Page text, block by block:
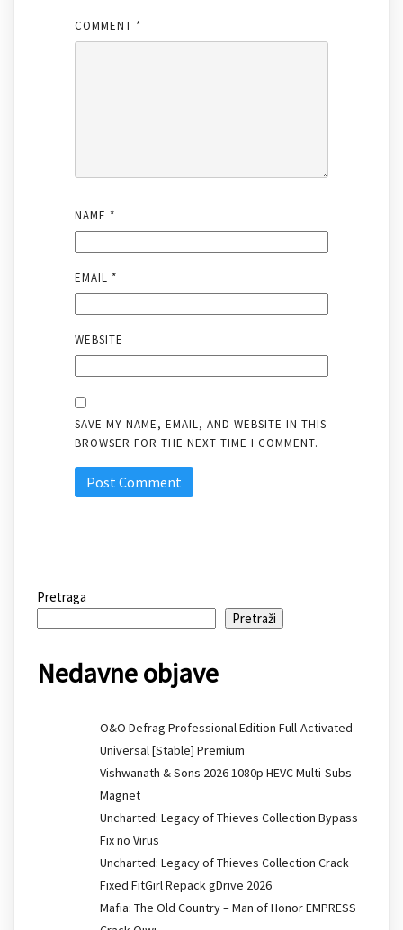
COMMENT *
NAME *
EMAIL *
WEBSITE
SAVE MY NAME, EMAIL, AND WEBSITE IN THIS
BROWSER FOR THE NEXT TIME I COMMENT.
Pretraga
Pretraži
Nedavne objave
O&O Defrag Professional Edition Full-Activated
Universal [Stable] Premium
Vishwanath & Sons 2026 1080p HEVC Multi-Subs
Magnet
Uncharted: Legacy of Thieves Collection Bypass
Fix no Virus
Uncharted: Legacy of Thieves Collection Crack
Fixed FitGirl Repack gDrive 2026
Mafia: The Old Country – Man of Honor EMPRESS